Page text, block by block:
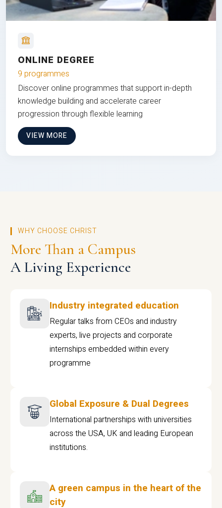
ONLINE DEGREE
9 programmes
Discover online programmes that support in-depth
knowledge building and accelerate career
progression through flexible learning
VIEW MORE
WHY CHOOSE CHRIST
More Than a Campus
A Living Experience
Industry integrated education
Regular talks from CEOs and industry
experts, live projects and corporate
internships embedded within every
programme
Global Exposure & Dual Degrees
International partnerships with universities
across the USA, UK and leading European
institutions.
A green campus in the heart of the
city